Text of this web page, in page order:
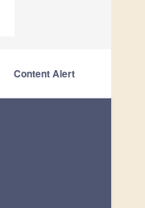
Content Alert